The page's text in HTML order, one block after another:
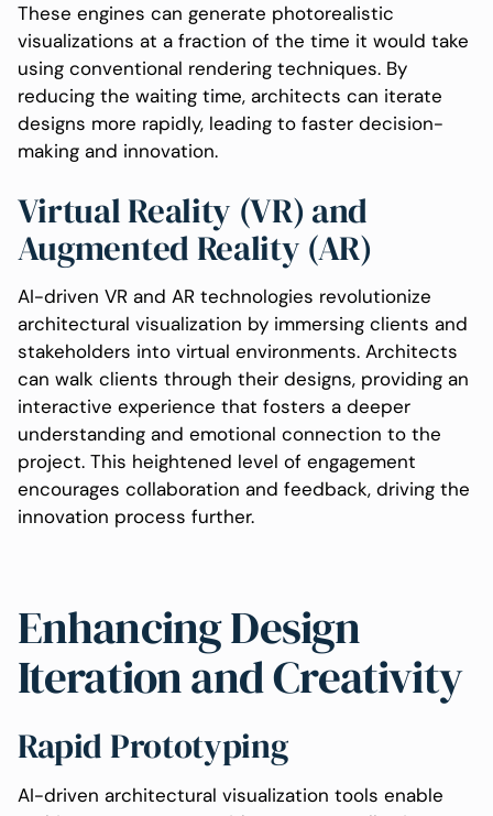
These engines can generate photorealistic
visualizations at a fraction of the time it would take
using conventional rendering techniques. By
reducing the waiting time, architects can iterate
designs more rapidly, leading to faster decision-
making and innovation.
Virtual Reality (VR) and
Augmented Reality (AR)
AI-driven VR and AR technologies revolutionize
architectural visualization by immersing clients and
stakeholders into virtual environments. Architects
can walk clients through their designs, providing an
interactive experience that fosters a deeper
understanding and emotional connection to the
project. This heightened level of engagement
encourages collaboration and feedback, driving the
innovation process further.
Enhancing Design
Iteration and Creativity
Rapid Prototyping
AI-driven architectural visualization tools enable